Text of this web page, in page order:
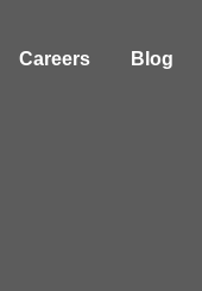
Careers Blog